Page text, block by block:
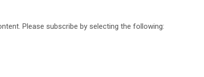
Please subscribe by selecting the following: